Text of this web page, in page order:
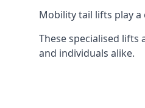
Mobility tail lifts play
These specialised
and individuals alike.